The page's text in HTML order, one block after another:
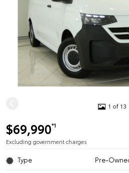
1 of 13
$69,990*1
Excluding government charges
Type Pre-